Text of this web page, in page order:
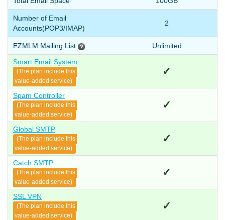
Number of Email
Accounts(POP3/IMAP)
2
EZMLM Mailing List
Unlimited
Smart Email System
(The plan include this
value-added service)
✓
Spam Controller
(The plan include this
value-added service)
✓
Global SMTP
(The plan include this
value-added service)
✓
Catch SMTP
(The plan include this
value-added service)
✓
SSL VPN
(The plan include this
value-added service)
✓